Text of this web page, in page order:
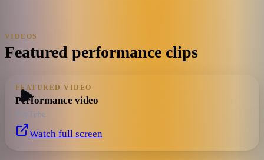
VIDEOS
Featured performance clips
FEATURED VIDEO
Performance video
YouTube
Watch full screen